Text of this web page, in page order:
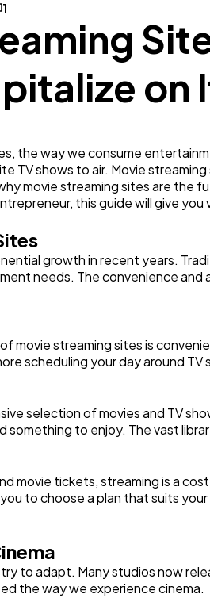
Ecommerce
Law
Finance
Ai
Casino / Gambling
1
on
the way we consume
TV shows to air. Movie
movie streaming sites are the
this guide will give you
growth in recent years.
needs. The convenience
movie streaming sites is
scheduling your day around TV
selection of movies and TV
something to enjoy. The vast
movie tickets, streaming is a
to choose a plan that suits
to adapt. Many studios now
the way we experience cinema.